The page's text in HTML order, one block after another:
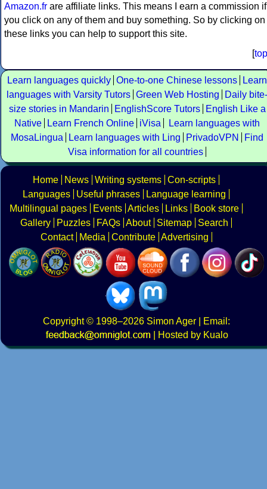
Amazon.fr are affiliate links. This means I earn a commission if
you click on any of them and buy something. So by clicking on
these links you can help to support this site.
[top
Learn languages quickly One-to-one Chinese lessons
Learn
languages with Varsity Tutors Green Web Hosting
Daily bite-
size stories in Mandarin
EnglishScore Tutors
English Like a
Native
Learn French Online iVisa
Learn languages with
MosaLingua
Learn languages with Ling PrivadoVPN
Find
Visa information for all countries
Home News Writing systems Con-scripts
Languages
Useful phrases
Language learning
Multilingual pages
Events Articles Links
Book store
Gallery
Puzzles FAQs About Sitemap
Search
Contact
Media Contribute Advertising
Copyright© 1998–2026 Simon Ager | Email:
|
Hosted by Kualo